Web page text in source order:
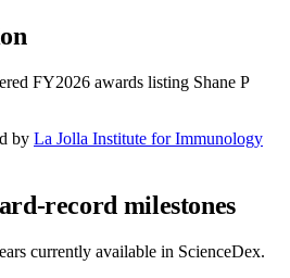
FY2026 awards listing Shane P
by La Jolla Institute for Immunology
record milestones
currently available in ScienceDex.